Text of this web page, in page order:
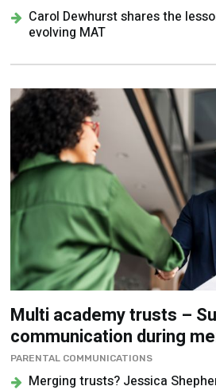
Carol Dewhurst shares the
evolving MAT
Multi academy trusts –
communication during
PARENTAL COMMUNICATIONS
Merging trusts? Jessica